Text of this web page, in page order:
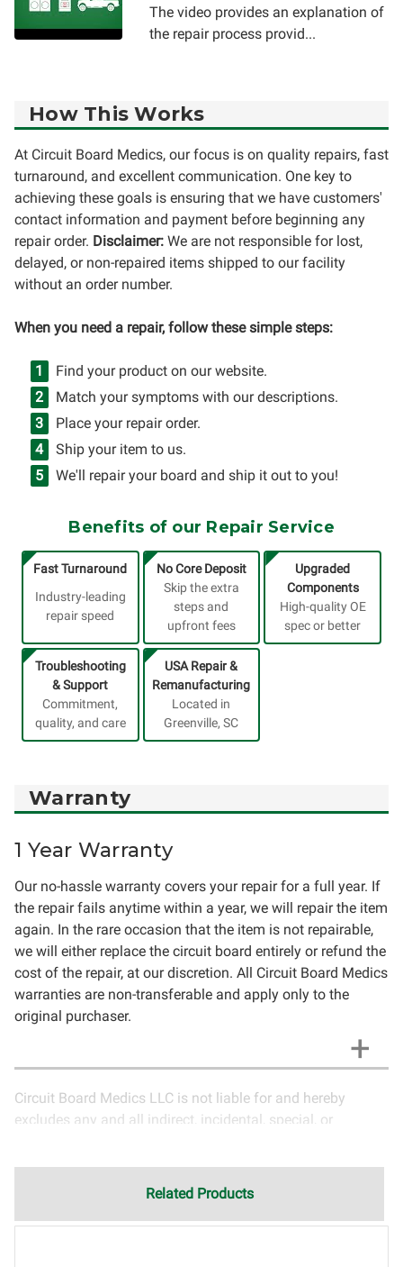
The video provides an explanation of
the repair process provid...
How This Works
At Circuit Board Medics, our focus is on quality repairs, fast
turnaround, and excellent communication. One key to
achieving these goals is ensuring that we have customers'
contact information and payment before beginning any
repair order. Disclaimer: We are not responsible for lost,
delayed, or non-repaired items shipped to our facility
without an order number.
When you need a repair, follow these simple steps:
Find your product on our website.
Match your symptoms with our descriptions.
Place your repair order.
Ship your item to us.
We'll repair your board and ship it out to you!
Benefits of our Repair Service
Fast Turnaround
Industry-leading
repair speed
No Core Deposit
Skip the extra
steps and
upfront fees
Upgraded
Components
High-quality OE
spec or better
Troubleshooting
& Support
Commitment,
quality, and care
USA Repair &
Remanufacturing
Located in
Greenville, SC
Warranty
1 Year Warranty
Our no-hassle warranty covers your repair for a full year. If
the repair fails anytime within a year, we will repair the item
again. In the rare occasion that the item is not repairable,
we will either replace the circuit board entirely or refund the
cost of the repair, at our discretion. All Circuit Board Medics
warranties are non-transferable and apply only to the
original purchaser.
Circuit Board Medics LLC is not liable for and hereby
excludes any and all indirect, incidental, special, or
electronics and circuit board repair, Circuit Board Medics
to the specific repair of symptoms covered in the
Related Products